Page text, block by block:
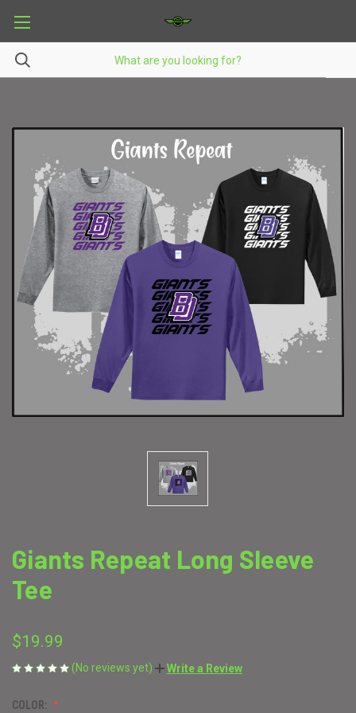
Giants Repeat Long Sleeve
Tee
$19.99
(No reviews yet) Write a Review
COLOR: